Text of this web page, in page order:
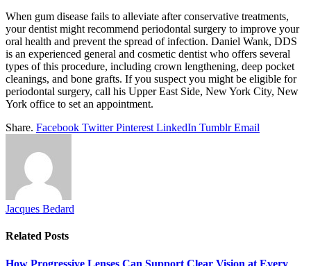
When gum disease fails to alleviate after conservative treatments,
your dentist might recommend periodontal surgery to improve your
oral health and prevent the spread of infection. Daniel Wank, DDS
is an experienced general and cosmetic dentist who offers several
types of this procedure, including crown lengthening, deep pocket
cleanings, and bone grafts. If you suspect you might be eligible for
periodontal surgery, call his Upper East Side, New York City, New
York office to set an appointment.
Share. Facebook Twitter Pinterest LinkedIn Tumblr Email
Jacques Bedard
Related Posts
How Progressive Lenses Can Support Clear Vision at Every